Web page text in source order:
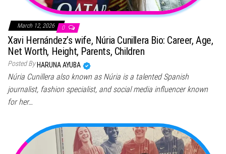
March 12, 2026 0
Xavi Hernández’s wife, Núria Cunillera Bio: Career, Age,
Net Worth, Height, Parents, Children
Posted By HARUNA AYUBA
Núria Cunillera also known as Núria is a talented Spanish
journalist, fashion specialist, and social media influencer known
for her…